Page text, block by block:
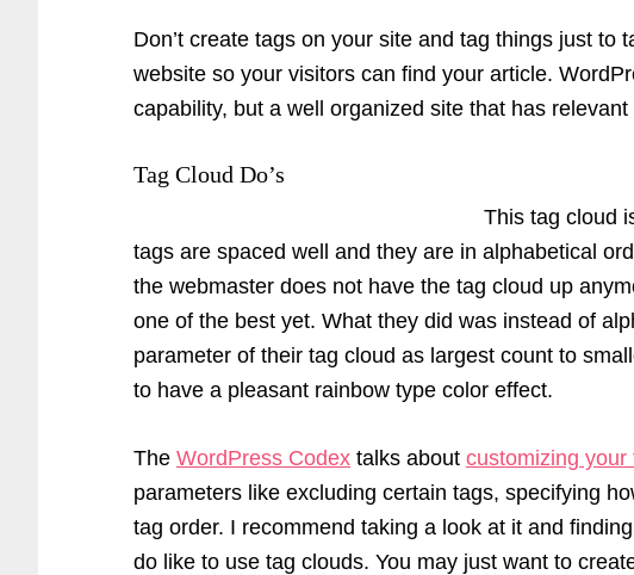
Don’t create tags on your site and tag things just to
website so your visitors can find your article.
capability, but a well organized site that has
Tag Cloud Do’s
This tag cloud
tags are spaced well and they are in alphabetical
the webmaster does not have the tag cloud up
one of the best yet. What they did was instead of
parameter of their tag cloud as largest count to
to have a pleasant rainbow type color effect.
The WordPress Codex talks about customizing
parameters like excluding certain tags, specifying
tag order. I recommend taking a look at it and
do like to use tag clouds. You may just want to